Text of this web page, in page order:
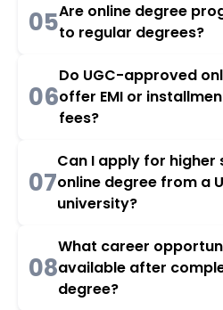
05Are online degree
to regular degrees?
06
Do UGC-approved
offer EMI or
fees?
07
Can I apply for higher
online degree from a
university?
08
What career
available after
degree?